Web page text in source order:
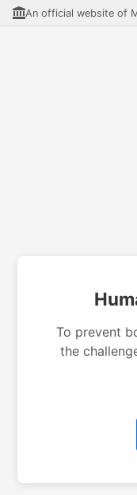
An official website of
To prevent
the